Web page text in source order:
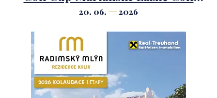
Course.
20. 06. 2026